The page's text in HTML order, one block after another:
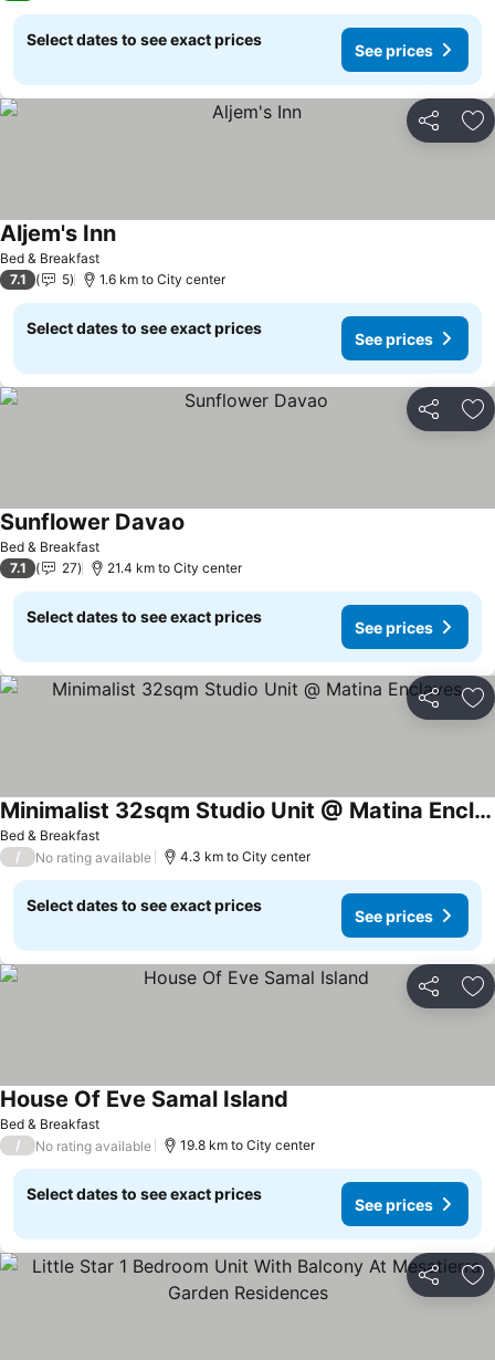
Select dates to see exact prices
See prices
Share
Bed & Breakfast
Aljem's Inn
7.1 5 1.6 km to City center
Select dates to see exact prices
See prices
Share
Bed & Breakfast
Sunflower Davao
7.1 27 21.4 km to City center
Select dates to see exact prices
See prices
Share
Bed & Breakfast
Minimalist 32sqm Studio Unit @ Matina Enclaves
/ No rating available 4.3 km to City center
Select dates to see exact prices
See prices
Share
Bed & Breakfast
House Of Eve Samal Island
/ No rating available 19.8 km to City center
Select dates to see exact prices
See prices
Share